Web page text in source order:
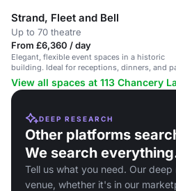
Strand, Fleet and Bell
Up to 70 theatre
From £6,360 / day
Elegant, flexible event spaces in a historic
building. Ideal for receptions, dinners, and
View all spaces at 113 Chancery
DEEP RESEARCH
Other platforms
We search
Tell us what you need. Our
venue, whether it's in our